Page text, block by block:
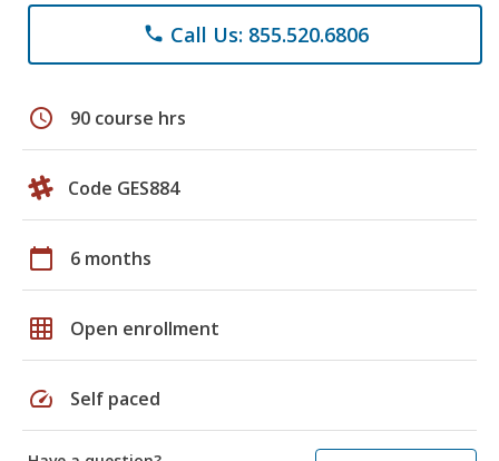
phone Call Us: 855.520.6806
schedule 90 course hrs
Code GES884
calendar_today 6 months
grid_on Open enrollment
speed Self paced